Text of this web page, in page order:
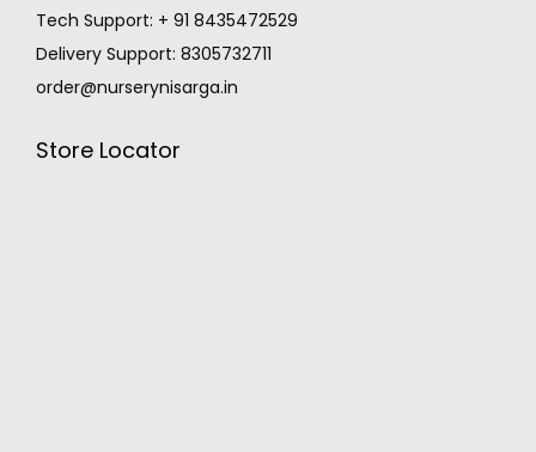
Tech Support: + 91 8435472529
Delivery Support: 8305732711
order@nurserynisarga.in
Store Locator